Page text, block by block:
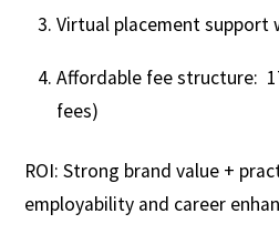
Virtual placement support
Affordable fee structure: ₹
fees)
ROI: Strong brand value +
employability and career